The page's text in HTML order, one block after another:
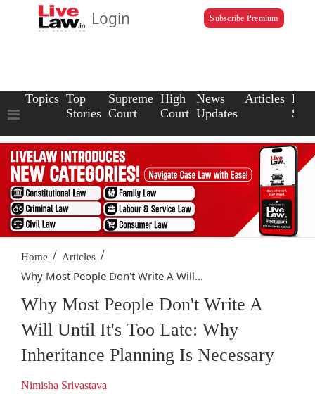
Login Subscribe Premium
Topics Top
Stories
Supreme
Court
High
Court
News
Updates
Articles Law
Home / Articles /
Why Most People Don't Write A Will...
Why Most People Don't Write A
Will Until It's Too Late: Why
Inheritance Planning Is Necessary
Nimisha Srivastava